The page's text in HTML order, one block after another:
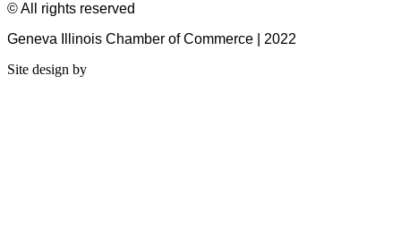
© All rights reserved
Geneva Illinois Chamber of Commerce | 2022
Site design by